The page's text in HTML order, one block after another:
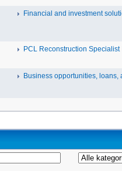
Financial and investment
PCL Reconstruction Specialist
Business opportunities, loans,